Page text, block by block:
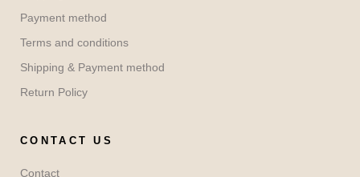
Payment method
Terms and conditions
Shipping & Payment method
Return Policy
CONTACT US
Contact